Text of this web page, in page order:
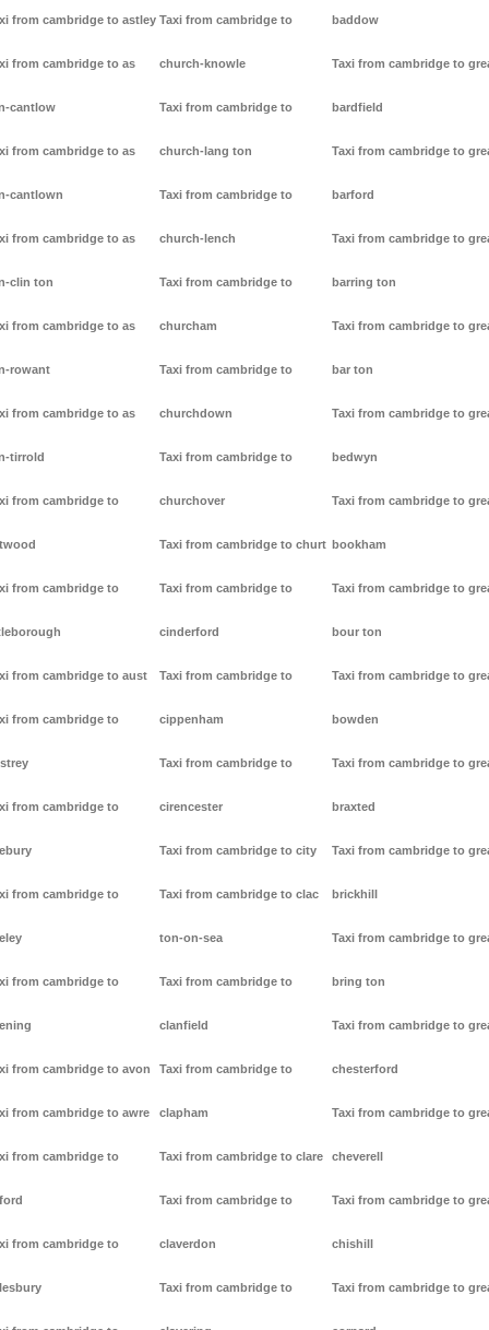
from cambridge to astley
from cambridge to as
cantlow
from cambridge to as
cantlown
from cambridge to as
clin ton
from cambridge to as
rowant
from cambridge to as
tirrold
from cambridge to
from cambridge to
from cambridge to aust
from cambridge to
from cambridge to
from cambridge to
from cambridge to
from cambridge to avon
from cambridge to awre
from cambridge to
from cambridge to
Taxi from cambridge to
church-knowle
Taxi from cambridge to
church-lang ton
Taxi from cambridge to
church-lench
Taxi from cambridge to
churcham
Taxi from cambridge to
churchdown
Taxi from cambridge to
churchover
Taxi from cambridge to churt
Taxi from cambridge to
cinderford
Taxi from cambridge to
cippenham
Taxi from cambridge to
cirencester
Taxi from cambridge to city
Taxi from cambridge to clac
ton-on-sea
Taxi from cambridge to
clanfield
Taxi from cambridge to
clapham
Taxi from cambridge to clare
Taxi from cambridge to
claverdon
Taxi from cambridge to
baddow
Taxi from cambridge to
bardfield
Taxi from cambridge to
barford
Taxi from cambridge to
barring ton
Taxi from cambridge to
bar ton
Taxi from cambridge to
bedwyn
Taxi from cambridge to
bookham
Taxi from cambridge to
bour ton
Taxi from cambridge to
bowden
Taxi from cambridge to
braxted
Taxi from cambridge to
brickhill
Taxi from cambridge to
bring ton
Taxi from cambridge to
chesterford
Taxi from cambridge to
cheverell
Taxi from cambridge to
chishill
Taxi from cambridge to